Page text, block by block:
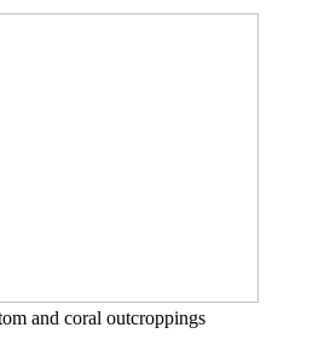
and coral outcroppings